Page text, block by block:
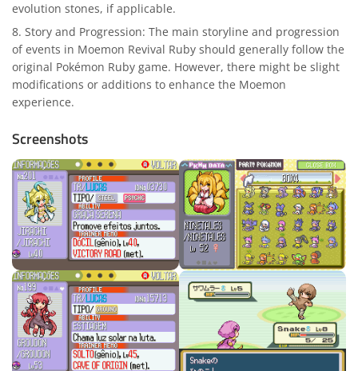
evolution stones, if applicable.
Story and Progression: The main storyline and progression
of events in Moemon Revival Ruby should generally follow the
original Pokémon Ruby game. However, there might be slight
modifications or additions to enhance the Moemon
experience.
Screenshots